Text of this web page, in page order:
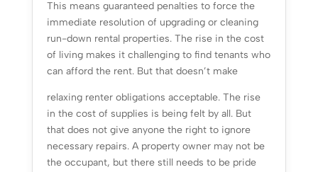
This means guaranteed penalties to force the
immediate resolution of upgrading or cleaning
run-down rental properties. The rise in the cost
of living makes it challenging to find tenants who
can afford the rent. But that doesn’t make
relaxing renter obligations acceptable. The rise
in the cost of supplies is being felt by all. But
that does not give anyone the right to ignore
necessary repairs. A property owner may not be
the occupant, but there still needs to be pride